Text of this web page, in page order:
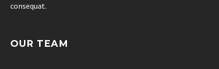
consequat.
OUR TEAM